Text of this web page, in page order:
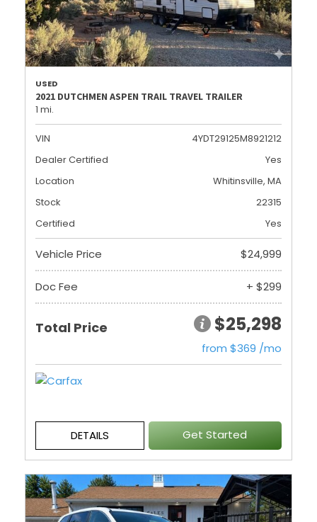
USED
2021 DUTCHMEN ASPEN TRAIL TRAVEL TRAILER
1 mi.
VIN
4YDT29125M8921212
Dealer Certified
Yes
Location
Whitinsville, MA
Stock
22315
Certified
Yes
Vehicle Price $24,999
Doc Fee + $299
Total Price $25,298
from $369 /mo
DETAILS Get Started